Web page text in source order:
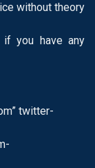
without theory
you have any
twitter-